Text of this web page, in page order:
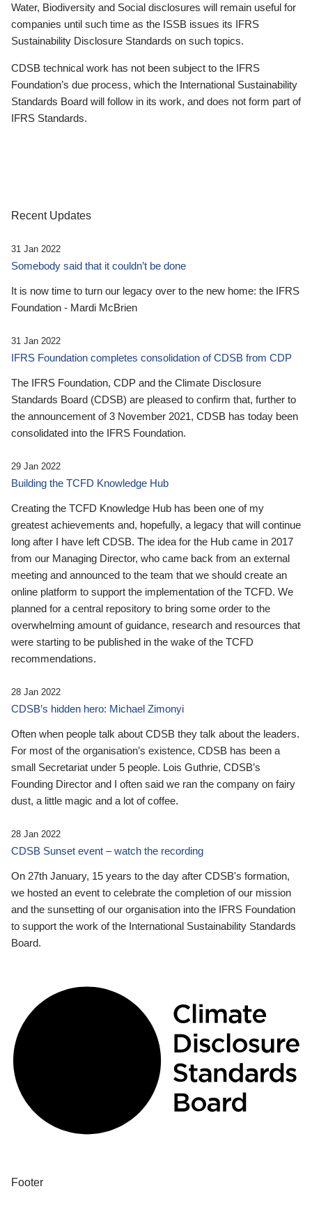
Water, Biodiversity and Social disclosures will remain useful for
companies until such time as the ISSB issues its IFRS
Sustainability Disclosure Standards on such topics.
CDSB technical work has not been subject to the IFRS
Foundation’s due process, which the International Sustainability
Standards Board will follow in its work, and does not form part of
IFRS Standards.
Recent Updates
31 Jan 2022
Somebody said that it couldn’t be done
It is now time to turn our legacy over to the new home: the IFRS
Foundation - Mardi McBrien
31 Jan 2022
IFRS Foundation completes consolidation of CDSB from CDP
The IFRS Foundation, CDP and the Climate Disclosure
Standards Board (CDSB) are pleased to confirm that, further to
the announcement of 3 November 2021, CDSB has today been
consolidated into the IFRS Foundation.
29 Jan 2022
Building the TCFD Knowledge Hub
Creating the TCFD Knowledge Hub has been one of my
greatest achievements and, hopefully, a legacy that will continue
long after I have left CDSB. The idea for the Hub came in 2017
from our Managing Director, who came back from an external
meeting and announced to the team that we should create an
online platform to support the implementation of the TCFD. We
planned for a central repository to bring some order to the
overwhelming amount of guidance, research and resources that
were starting to be published in the wake of the TCFD
recommendations.
28 Jan 2022
CDSB’s hidden hero: Michael Zimonyi
Often when people talk about CDSB they talk about the leaders.
For most of the organisation’s existence, CDSB has been a
small Secretariat under 5 people. Lois Guthrie, CDSB’s
Founding Director and I often said we ran the company on fairy
dust, a little magic and a lot of coffee.
28 Jan 2022
CDSB Sunset event – watch the recording
On 27th January, 15 years to the day after CDSB's formation,
we hosted an event to celebrate the completion of our mission
and the sunsetting of our organisation into the IFRS Foundation
to support the work of the International Sustainability Standards
Board.
Footer